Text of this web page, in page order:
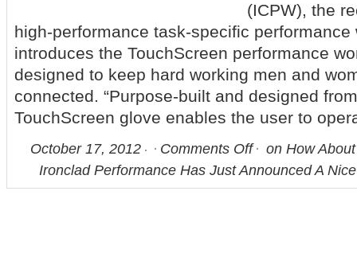
(ICPW), the
high-performance task-specific performance
introduces the TouchScreen performance
designed to keep hard working men and
connected. “Purpose-built and designed
TouchScreen glove enables the user to
October 17, 2012 Comments Off
on How
Ironclad Performance Has Just Announced A